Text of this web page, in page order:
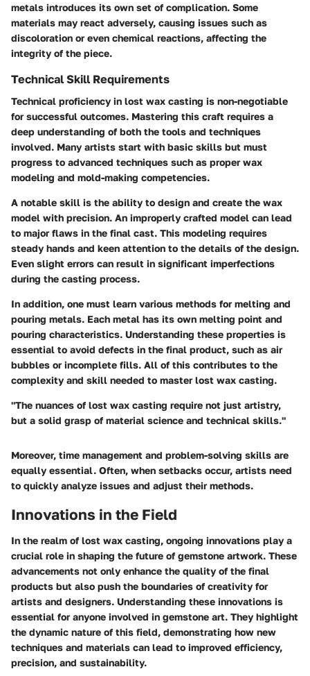
metals introduces its own set of complication. Some
materials may react adversely, causing issues such as
discoloration or even chemical reactions, affecting the
integrity of the piece.
Technical Skill Requirements
Technical proficiency in lost wax casting is non-negotiable
for successful outcomes. Mastering this craft requires a
deep understanding of both the tools and techniques
involved. Many artists start with basic skills but must
progress to advanced techniques such as proper wax
modeling and mold-making competencies.
A notable skill is the ability to design and create the wax
model with precision. An improperly crafted model can lead
to major flaws in the final cast. This modeling requires
steady hands and keen attention to the details of the design.
Even slight errors can result in significant imperfections
during the casting process.
In addition, one must learn various methods for melting and
pouring metals. Each metal has its own melting point and
pouring characteristics. Understanding these properties is
essential to avoid defects in the final product, such as air
bubbles or incomplete fills. All of this contributes to the
complexity and skill needed to master lost wax casting.
"The nuances of lost wax casting require not just artistry,
but a solid grasp of material science and technical skills."
Moreover, time management and problem-solving skills are
equally essential. Often, when setbacks occur, artists need
to quickly analyze issues and adjust their methods.
Innovations in the Field
In the realm of lost wax casting, ongoing innovations play a
crucial role in shaping the future of gemstone artwork. These
advancements not only enhance the quality of the final
products but also push the boundaries of creativity for
artists and designers. Understanding these innovations is
essential for anyone involved in gemstone art. They highlight
the dynamic nature of this field, demonstrating how new
techniques and materials can lead to improved efficiency,
precision, and sustainability.